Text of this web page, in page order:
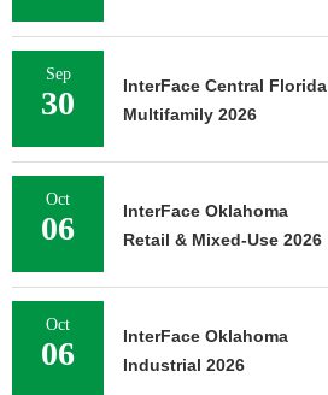
Sep
30
InterFace Central Florida
Multifamily 2026
Oct
06
InterFace Oklahoma
Retail & Mixed-Use 2026
Oct
06
InterFace Oklahoma
Industrial 2026